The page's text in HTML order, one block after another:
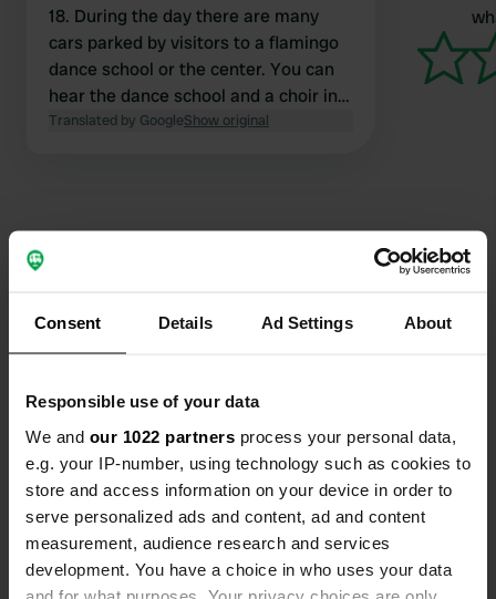
Consent Details Ad Settings About
Responsible use of your data
We and our 1022 partners process your personal data,
e.g. your IP-number, using technology such as cookies to
store and access information on your device in order to
serve personalized ads and content, ad and content
measurement, audience research and services
development. You have a choice in who uses your data
and for what purposes. Your privacy choices are only
18. During the day there are many
cars parked by visitors to a flamingo
dance school or the center. You can
hear the dance school and a choir in
the evening, but not disturbingly. 11
also puddles, but the surface is solid
Translated by GoogleShow original
11160, Barbate, Spain
Coordinates
36° 11' 32" N 5° 54' 56" W
Copy
36.19232995 -5.91549627
Sitecode